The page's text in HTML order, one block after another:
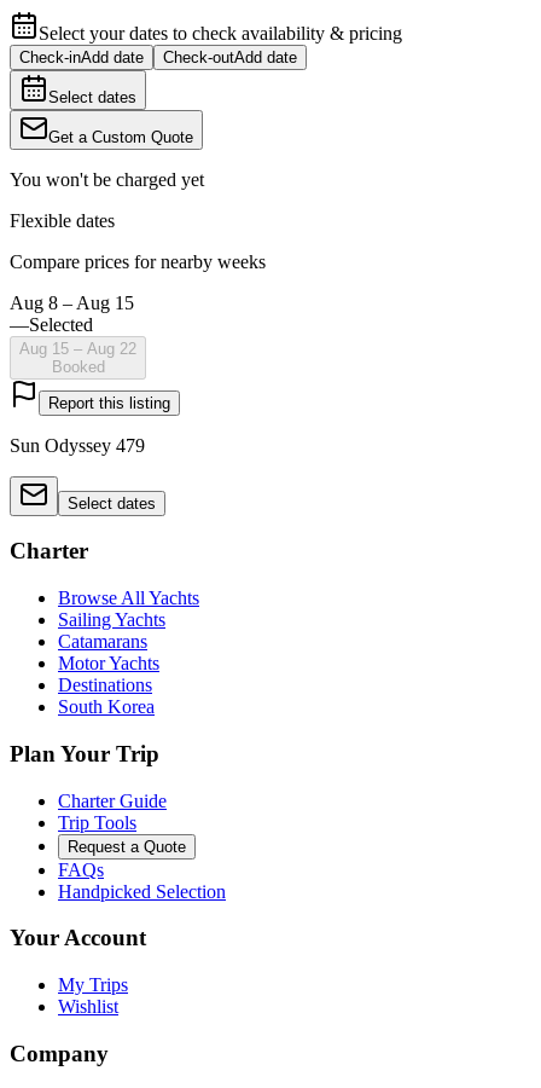
Select your dates to check availability & pricing
Check-inAdd date Check-outAdd date
Select dates
Get a Custom Quote
You won't be charged yet
Flexible dates
Compare prices for nearby weeks
Aug 8 – Aug 15
—Selected
Aug 15 – Aug 22
Booked
Report this listing
Sun Odyssey 479
Select dates
Charter
Browse All Yachts
Sailing Yachts
Catamarans
Motor Yachts
Destinations
South Korea
Plan Your Trip
Charter Guide
Trip Tools
Request a Quote
FAQs
Handpicked Selection
Your Account
My Trips
Wishlist
Company